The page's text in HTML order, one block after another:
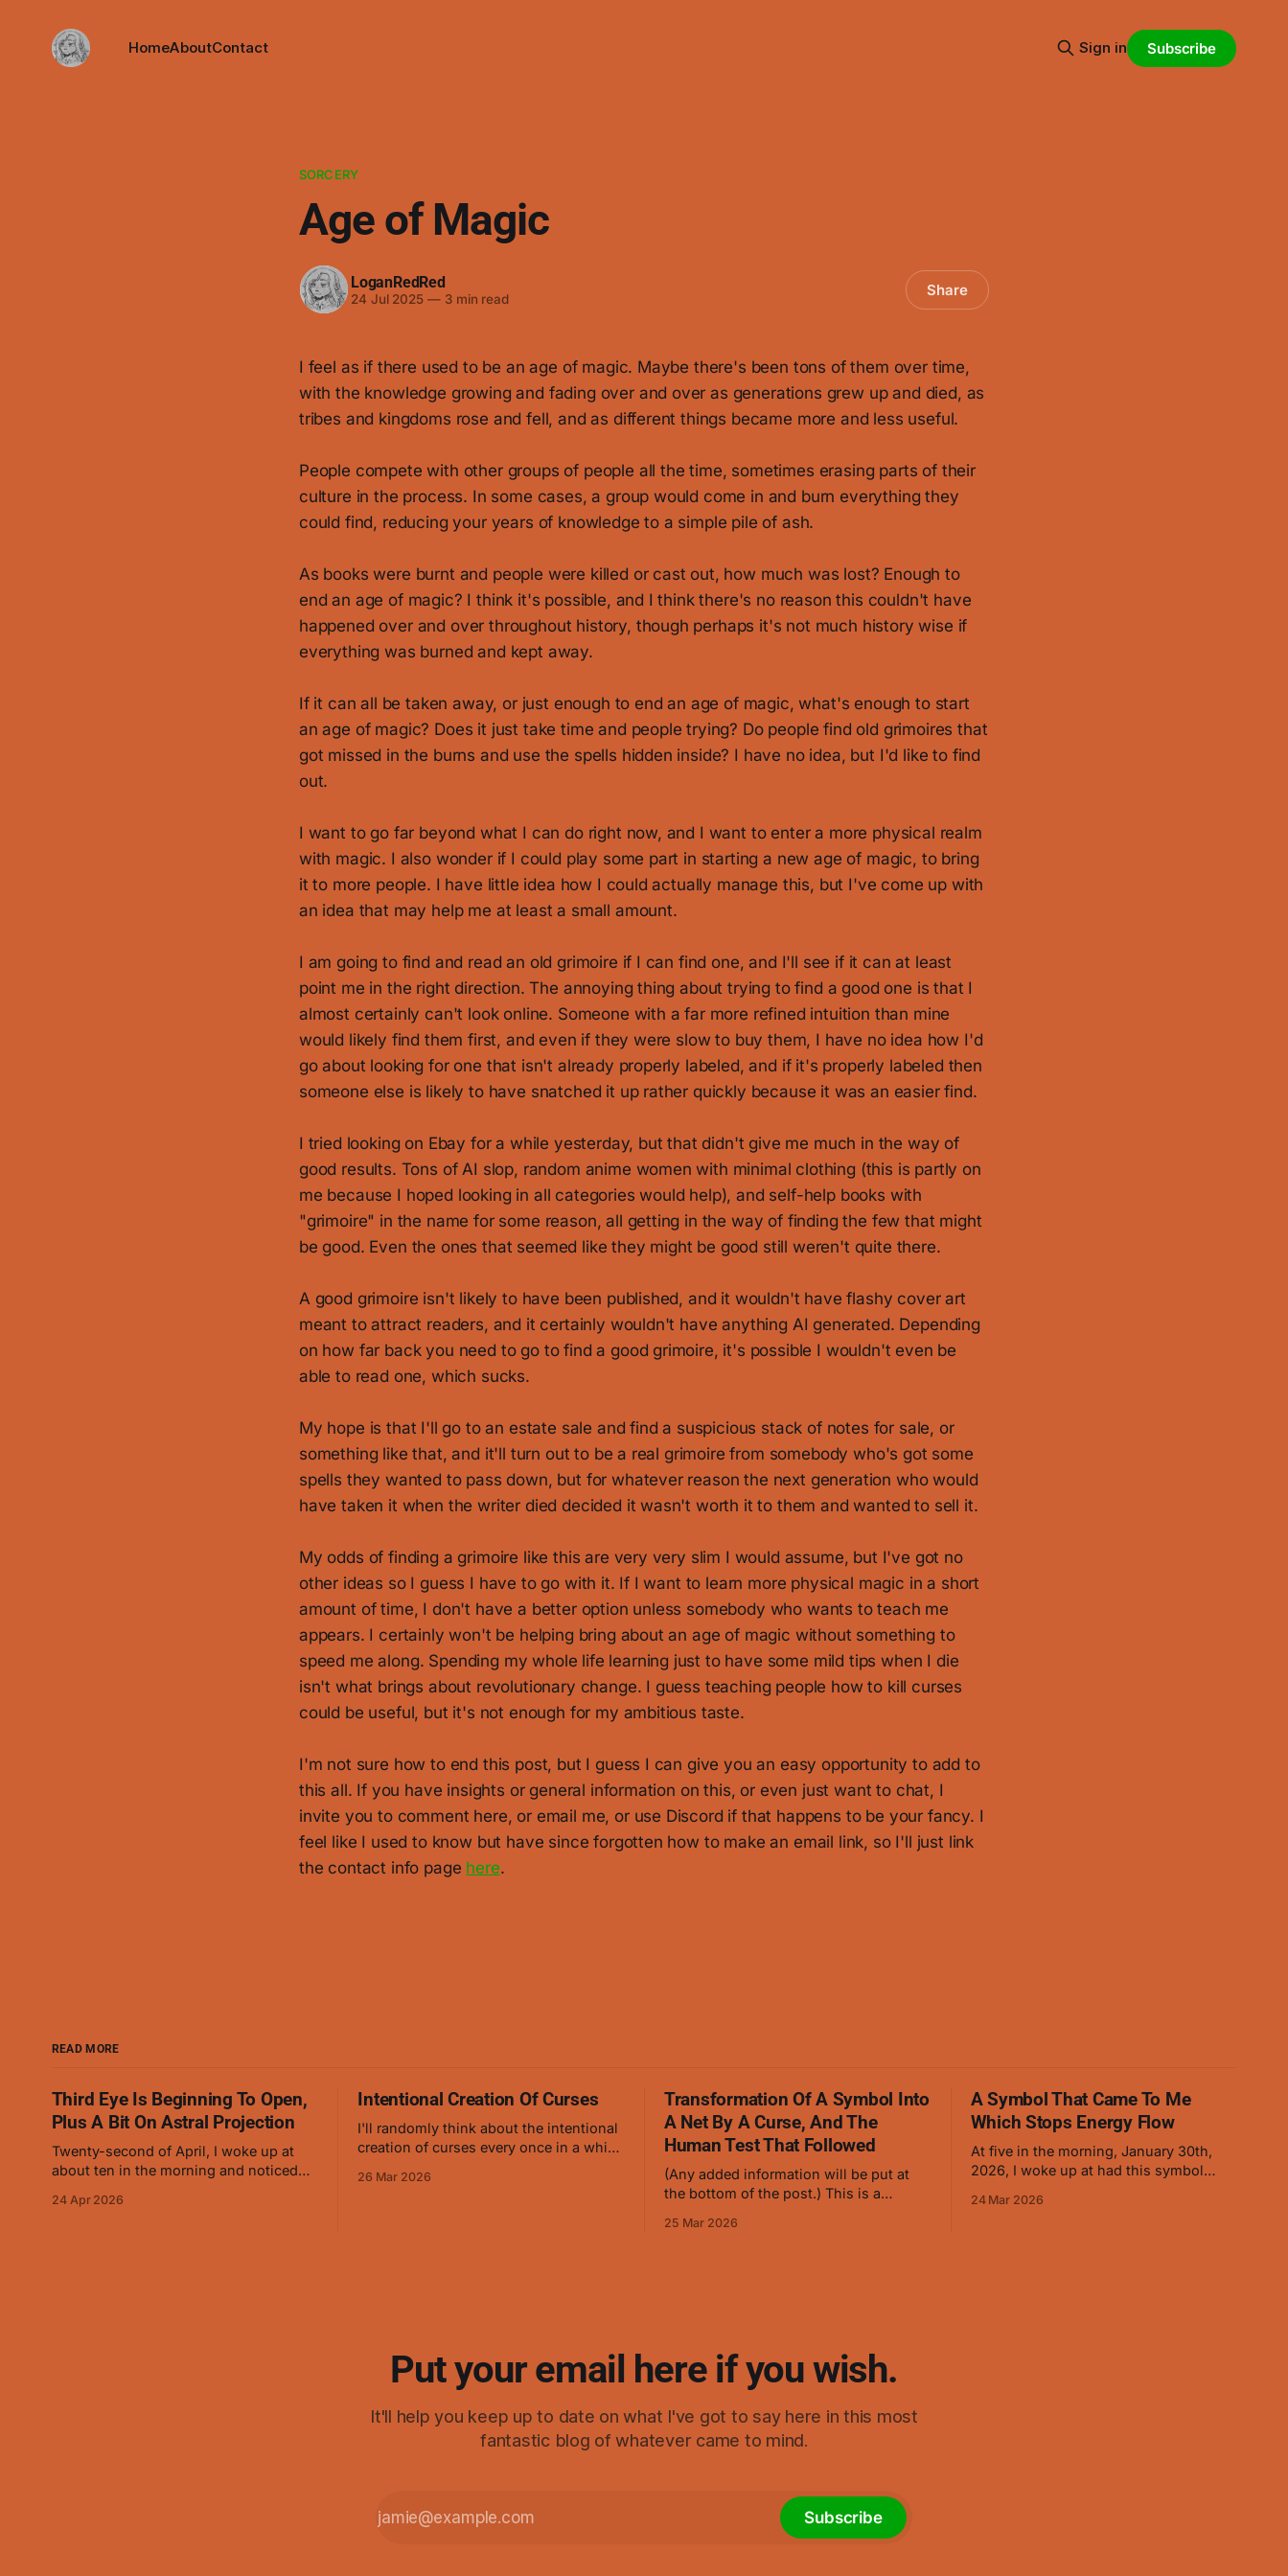
HomeAboutContact Sign in Subscribe
SORCERY
Age of Magic
LoganRedRed
24 Jul 2025 —3 min read Share
I feel as if there used to be an age of magic. Maybe there's been tons of them over time,
with the knowledge growing and fading over and over as generations grew up and died, as
tribes and kingdoms rose and fell, and as different things became more and less useful.
People compete with other groups of people all the time, sometimes erasing parts of their
culture in the process. In some cases, a group would come in and burn everything they
could find, reducing your years of knowledge to a simple pile of ash.
As books were burnt and people were killed or cast out, how much was lost? Enough to
end an age of magic? I think it's possible, and I think there's no reason this couldn't have
happened over and over throughout history, though perhaps it's not much history wise if
everything was burned and kept away.
If it can all be taken away, or just enough to end an age of magic, what's enough to start
an age of magic? Does it just take time and people trying? Do people find old grimoires that
got missed in the burns and use the spells hidden inside? I have no idea, but I'd like to find
out.
I want to go far beyond what I can do right now, and I want to enter a more physical realm
with magic. I also wonder if I could play some part in starting a new age of magic, to bring
it to more people. I have little idea how I could actually manage this, but I've come up with
an idea that may help me at least a small amount.
I am going to find and read an old grimoire if I can find one, and I'll see if it can at least
point me in the right direction. The annoying thing about trying to find a good one is that I
almost certainly can't look online. Someone with a far more refined intuition than mine
would likely find them first, and even if they were slow to buy them, I have no idea how I'd
go about looking for one that isn't already properly labeled, and if it's properly labeled then
someone else is likely to have snatched it up rather quickly because it was an easier find.
I tried looking on Ebay for a while yesterday, but that didn't give me much in the way of
good results. Tons of AI slop, random anime women with minimal clothing (this is partly on
me because I hoped looking in all categories would help), and self-help books with
"grimoire" in the name for some reason, all getting in the way of finding the few that might
be good. Even the ones that seemed like they might be good still weren't quite there.
A good grimoire isn't likely to have been published, and it wouldn't have flashy cover art
meant to attract readers, and it certainly wouldn't have anything AI generated. Depending
on how far back you need to go to find a good grimoire, it's possible I wouldn't even be
able to read one, which sucks.
My hope is that I'll go to an estate sale and find a suspicious stack of notes for sale, or
something like that, and it'll turn out to be a real grimoire from somebody who's got some
spells they wanted to pass down, but for whatever reason the next generation who would
have taken it when the writer died decided it wasn't worth it to them and wanted to sell it.
My odds of finding a grimoire like this are very very slim I would assume, but I've got no
other ideas so I guess I have to go with it. If I want to learn more physical magic in a short
amount of time, I don't have a better option unless somebody who wants to teach me
appears. I certainly won't be helping bring about an age of magic without something to
speed me along. Spending my whole life learning just to have some mild tips when I die
isn't what brings about revolutionary change. I guess teaching people how to kill curses
could be useful, but it's not enough for my ambitious taste.
I'm not sure how to end this post, but I guess I can give you an easy opportunity to add to
this all. If you have insights or general information on this, or even just want to chat, I
invite you to comment here, or email me, or use Discord if that happens to be your fancy. I
feel like I used to know but have since forgotten how to make an email link, so I'll just link
the contact info page here.
READ MORE
Third Eye Is Beginning To Open,
Plus A Bit On Astral Projection
Twenty-second of April, I woke up at
about ten in the morning and noticed
precisely and saw that it was opening
24 Apr 2026
Intentional Creation Of Curses
I'll randomly think about the intentional
creation of curses every once in a while,
about how anybody who's familiar with
26 Mar 2026
Transformation Of A Symbol Into
A Net By A Curse, And The
Human Test That Followed
(Any added information will be put at
the bottom of the post.) This is a
stop flowing, and it works very well on
25 Mar 2026
A Symbol That Came To Me
Which Stops Energy Flow
At five in the morning, January 30th,
2026, I woke up at had this symbol
wouldn't forget it. (The red was added
24 Mar 2026
Put your email here if you wish.
It'll help you keep up to date on what I've got to say here in this most
fantastic blog of whatever came to mind.
Subscribe